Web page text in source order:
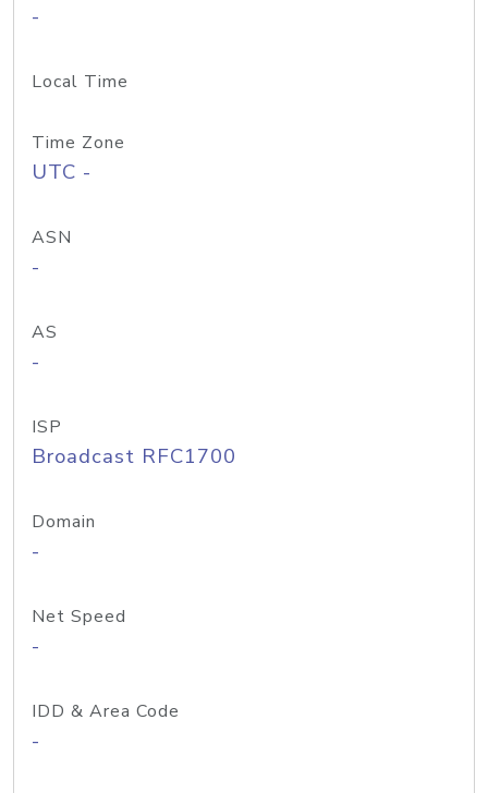
-
Local Time
Time Zone
UTC -
ASN
-
AS
-
ISP
Broadcast RFC1700
Domain
-
Net Speed
-
IDD & Area Code
-